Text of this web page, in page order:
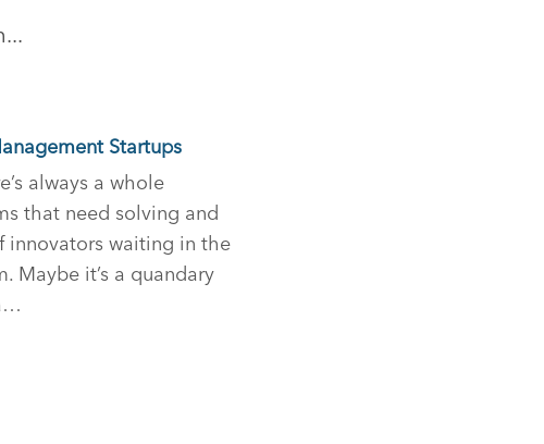
Startups
always a whole
that need solving and
innovators waiting in the
Maybe it’s a quandary